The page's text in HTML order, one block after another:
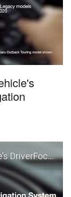
(Outback and Legacy)